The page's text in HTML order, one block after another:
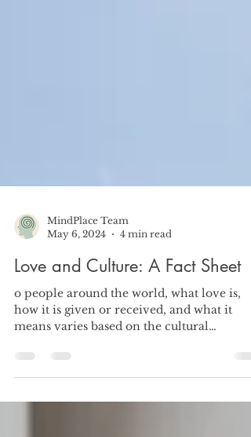
MindPlace Team
May 6, 2024
4 min read
Love and Culture: A Fact Sheet
o people around the world, what love is,
means varies based on the cultural
influences surrounding.